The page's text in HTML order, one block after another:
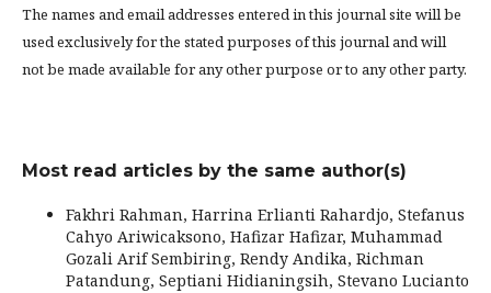
The names and email addresses entered in this journal site will be
used exclusively for the stated purposes of this journal and will
not be made available for any other purpose or to any other party.
Most read articles by the same author(s)
Fakhri Rahman, Harrina Erlianti Rahardjo, Stefanus
Cahyo Ariwicaksono, Hafizar Hafizar, Muhammad
Gozali Arif Sembiring, Rendy Andika, Richman
Patandung, Septiani Hidianingsih, Stevano Lucianto